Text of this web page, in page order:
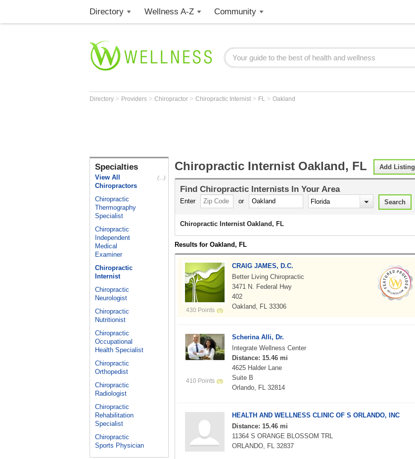
Directory Wellness A-Z Community
Directory > Providers > Chiropractor > Chiropractic Internist > FL > Oakland
Specialties
View All
Chiropractors
(...)
Chiropractic
Thermography
Specialist
Chiropractic
Independent
Medical
Examiner
Chiropractic
Internist
Chiropractic
Neurologist
Chiropractic
Nutritionist
Chiropractic
Occupational
Health Specialist
Chiropractic
Orthopedist
Chiropractic
Radiologist
Chiropractic
Rehabilitation
Specialist
Chiropractic
Sports Physician
Add Listing
Chiropractic Internist Oakland, FL
Find Chiropractic Internists In Your Area
Enter or
Chiropractic Internist Oakland, FL
Results for Oakland, FL
430 Points
CRAIG JAMES, D.C.
Better Living Chiropractic
3471 N. Federal Hwy
402
Oakland, FL 33306
410 Points
Scherina Alli, Dr.
Integrate Wellness Center
Distance: 15.46 mi
4625 Halder Lane
Suite B
Orlando, FL 32814
HEALTH AND WELLNESS CLINIC OF S ORLANDO, INC
Distance: 15.46 mi
11364 S ORANGE BLOSSOM TRL
ORLANDO, FL 32837